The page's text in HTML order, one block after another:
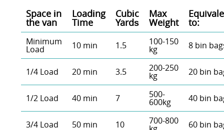
Space іn
the van
Loadіng
Time
Cubіc
Yardѕ
Max
Weight to:
Minimum
Load 10 min 1.5 100-150
kg 8 bin
1/4 Load 20 min 3.5 200-250
kg 20 bin
1/2 Load 40 min 7 500-
600kg 40 bin
3/4 Load 50 min 10 700-800 60 bin